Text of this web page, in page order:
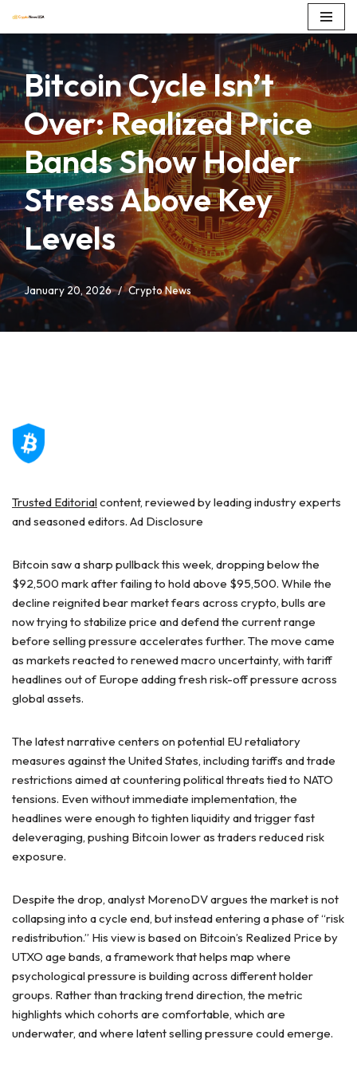
to
content
Bitcoin Cycle Isn’t
Over: Realized Price
Bands Show Holder
Stress Above Key
Levels
January 20, 2026 Crypto News
Trusted Editorialcontent, reviewed by leading industry experts
and seasoned editors. Ad Disclosure
Bitcoin saw a sharp pullback this week, dropping below the
$92,500 mark after failing to hold above $95,500. While the
decline reignited bear market fears across crypto, bulls are
now trying to stabilize price and defend the current range
before selling pressure accelerates further. The move came
as markets reacted to renewed macro uncertainty, with tariff
headlines out of Europe adding fresh risk-off pressure across
global assets.
The latest narrative centers on potential EU retaliatory
measures against the United States, including tariffs and trade
restrictions aimed at countering political threats tied to NATO
tensions. Even without immediate implementation, the
headlines were enough to tighten liquidity and trigger fast
deleveraging, pushing Bitcoin lower as traders reduced risk
exposure.
Despite the drop, analyst MorenoDV argues the market is not
collapsing into a cycle end, but instead entering a phase of “risk
redistribution.” His view is based on Bitcoin’s Realized Price by
UTXO age bands, a framework that helps map where
psychological pressure is building across different holder
groups. Rather than tracking trend direction, the metric
highlights which cohorts are comfortable, which are
underwater, and where latent selling pressure could emerge.